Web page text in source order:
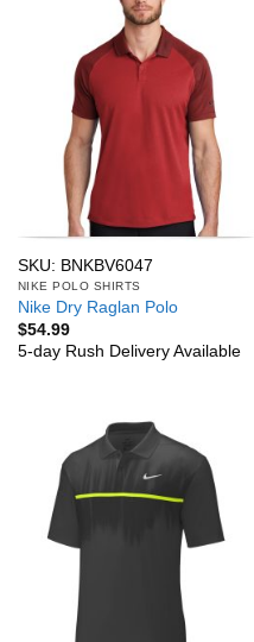
SKU: BNKBV6047
NIKE POLO SHIRTS
Nike Dry Raglan Polo
$54.99
5-day Rush Delivery Available